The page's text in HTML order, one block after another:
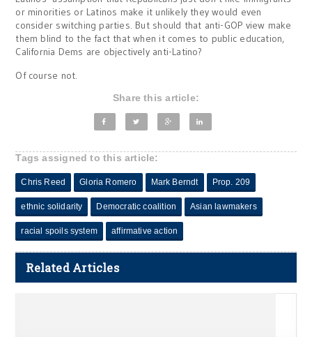
or minorities or Latinos make it unlikely they would even
consider switching parties. But should that anti-GOP view make
them blind to the fact that when it comes to public education,
California Dems are objectively anti-Latino?
Of course not.
Share this article:
Tags assigned to this article:
Chris Reed Gloria Romero Mark Berndt Prop. 209
ethnic solidarity Democratic coalition Asian lawmakers
racial spoils system affirmative action
Related Articles